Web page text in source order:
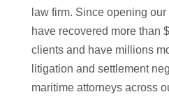
law firm. Since opening
have recovered more than
clients and have millions
litigation and settlement
maritime attorneys across